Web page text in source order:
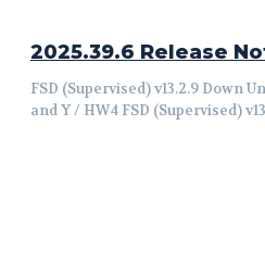
2025.39.6 Release
FSD (Supervised) v13.2.9 Down Under New Feature for
and Y / HW4 FSD